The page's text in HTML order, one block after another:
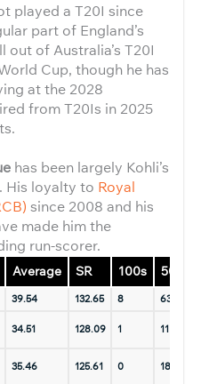
played a T20I since
part of England’s
of Australia’s T20I
Cup, though he has
at the 2028
from T20Is in 2025
has been largely Kohli’s
His loyalty to Royal
since 2008 and his
made him the
run-scorer.
Average SR 100s 50s
39.54 132.65 8 63
34.51 128.09 1 11
35.46 125.61 0 18